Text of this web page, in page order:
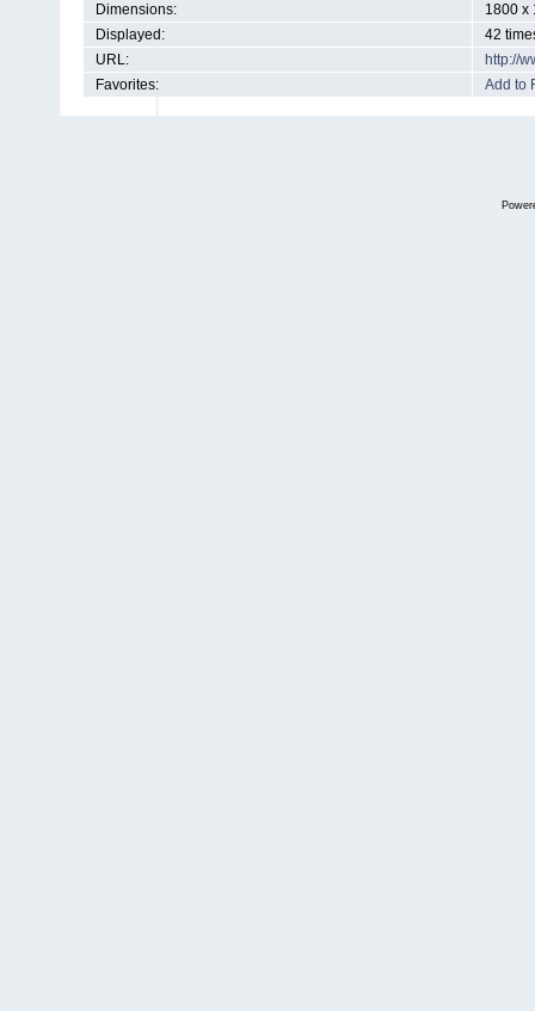
Dimensions:
1800 x
Displayed:
42
URL:
http://
Favorites:
Add to